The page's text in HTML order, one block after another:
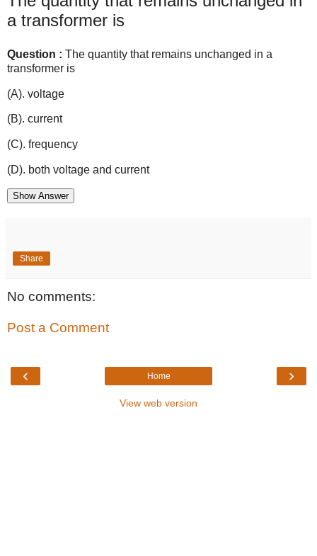
a transformer is
Question : The quantity that remains unchanged in a
transformer is
(A). voltage
(B). current
(C). frequency
(D). both voltage and current
Show Answer
Share
No comments:
Post a Comment
‹ ›
Home
View web version